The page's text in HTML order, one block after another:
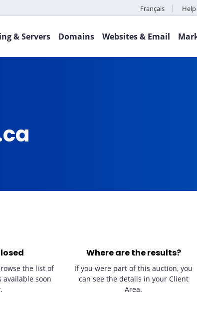
Français Help
& Servers Domains Websites & Email
the list of
soon
Where are the results?
If you were part of this auction, you
can see the details in your Client
Area.